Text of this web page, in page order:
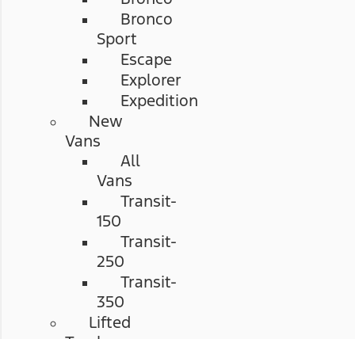
Bronco
Sport
Escape
Explorer
Expedition
New
Vans
All
Vans
Transit-
150
Transit-
250
Transit-
350
Lifted